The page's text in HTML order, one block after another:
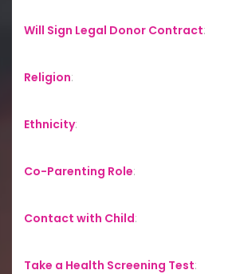
Will Sign Legal Donor Contract:
Religion:
Ethnicity:
Co-Parenting Role:
Contact with Child:
Take a Health Screening Test: